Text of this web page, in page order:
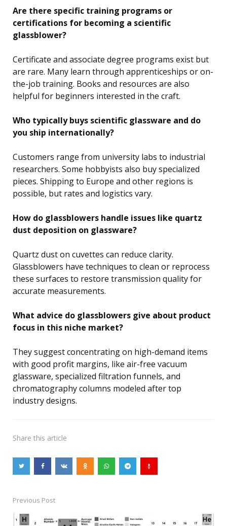
Are there specific training programs or
certifications for becoming a scientific
glassblower?
Certificate and associate degree programs exist but
are rare. Many learn through apprenticeships or on-
the-job training. Books and resources are also
helpful for beginners interested in the craft.
Who typically buys scientific glassware and do
you ship internationally?
Customers range from university labs to industrial
researchers. Some hobbyists also buy specialized
pieces. Shipping to Europe and other regions is
possible, but rates and logistics vary.
How do glassblowers handle issues like quartz
dust deposition on glassware?
Quartz dust on cuvettes can reduce clarity.
Glassblowers have techniques to clean or reprocess
these surfaces to restore transmission quality for
accurate measurements.
What advice do glassblowers give about product
focus in this niche market?
They suggest concentrating on high-demand items
with good profit margins, like air-free vacuum
glassware, specialized filtration funnels, and
chromatography columns modeled after top
industry designs.
Share this article
PostPrevious Post